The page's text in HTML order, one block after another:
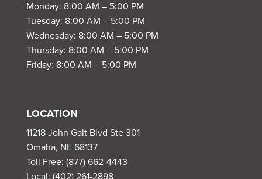
Monday: 8:00 AM – 5:00 PM
Tuesday: 8:00 AM – 5:00 PM
Wednesday: 8:00 AM – 5:00 PM
Thursday: 8:00 AM – 5:00 PM
Friday: 8:00 AM – 5:00 PM
LOCATION
11218 John Galt Blvd Ste 301
Omaha, NE 68137
Toll Free: (877) 662-4443